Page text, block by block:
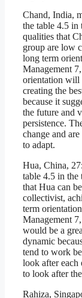
Chand, India,
the table 4.5 in
qualities that
group are low
long term
Management
orientation will
creating the
because it
the future and
persistence.
change and
to adapt.
Hua, China,
table 4.5 in the
that Hua can
collectivist,
term
Management
would be a
dynamic
tend to work
look after each
to look after
Rahiza,